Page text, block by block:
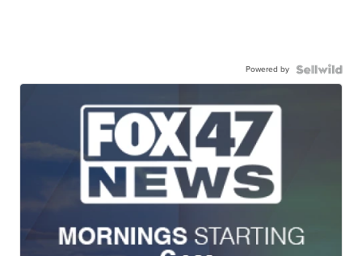
Powered by